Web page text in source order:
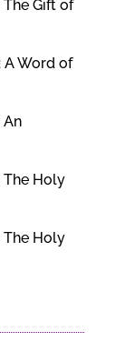
The Gift of
A Word of
An
The Holy
The Holy